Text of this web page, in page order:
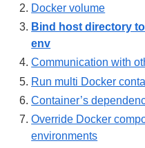
Docker volume
Bind host directory
env
Communication with
Run multi Docker
Container’s
Override Docker
environments